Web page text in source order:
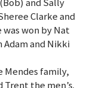
Clarke and
was won by Nat
Adam and Nikki
Mendes family,
the men’s.